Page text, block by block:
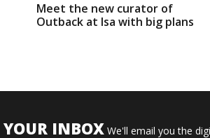
Meet the new curator of
Outback at Isa with big plans
YOUR INBOX We'll email you the